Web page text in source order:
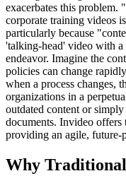
exacerbates this
corporate training videos
particularly because
'talking-head' video with a
endeavor. Imagine the
policies can change
when a process changes,
organizations in a
outdated content or
documents. Invideo offers
providing an agile, future-
Why